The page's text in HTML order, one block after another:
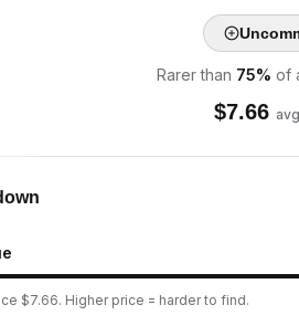
Rarer than 75% of
$7.66
$7.66. Higher price = harder to find.